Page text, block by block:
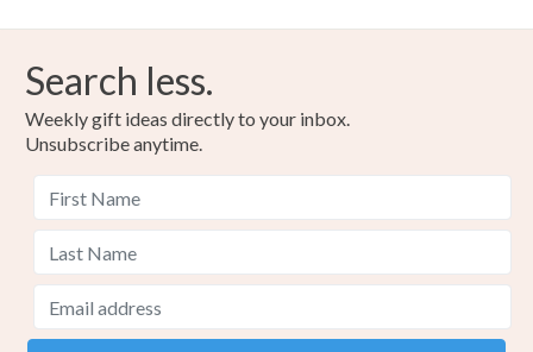
Search less.
Weekly gift ideas directly to your inbox.
Unsubscribe anytime.